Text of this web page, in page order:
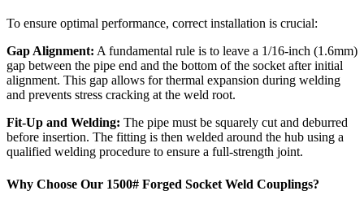
To ensure optimal performance, correct installation is crucial:
Gap Alignment: A fundamental rule is to leave a 1/16-inch (1.6mm)
gap between the pipe end and the bottom of the socket after initial
alignment. This gap allows for thermal expansion during welding
and prevents stress cracking at the weld root.
Fit-Up and Welding: The pipe must be squarely cut and deburred
before insertion. The fitting is then welded around the hub using a
qualified welding procedure to ensure a full-strength joint.
Why Choose Our 1500# Forged Socket Weld Couplings?